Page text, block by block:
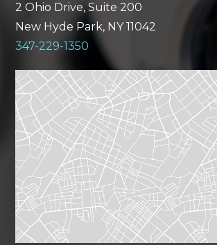
2 Ohio Drive, Suite 200
New Hyde Park, NY 11042
347-229-1350